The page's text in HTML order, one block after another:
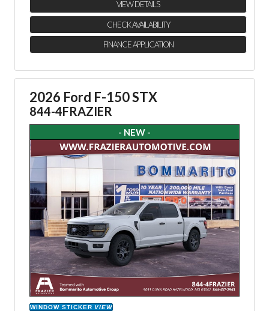
VIEW DETAILS
CHECK AVAILABILITY
FINANCE APPLICATION
2026 Ford F-150 STX
844-4FRAZIER
- NEW -
WINDOW STICKER VIEW